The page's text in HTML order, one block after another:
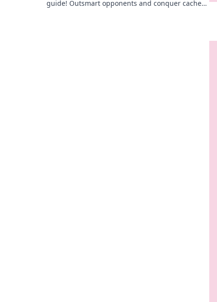
guide! Outsmart opponents and conquer cache—